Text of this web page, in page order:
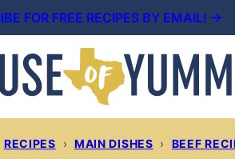
FOR FREE RECIPES BY EMAIL! →
RECIPES › MAIN DISHES › BEEF